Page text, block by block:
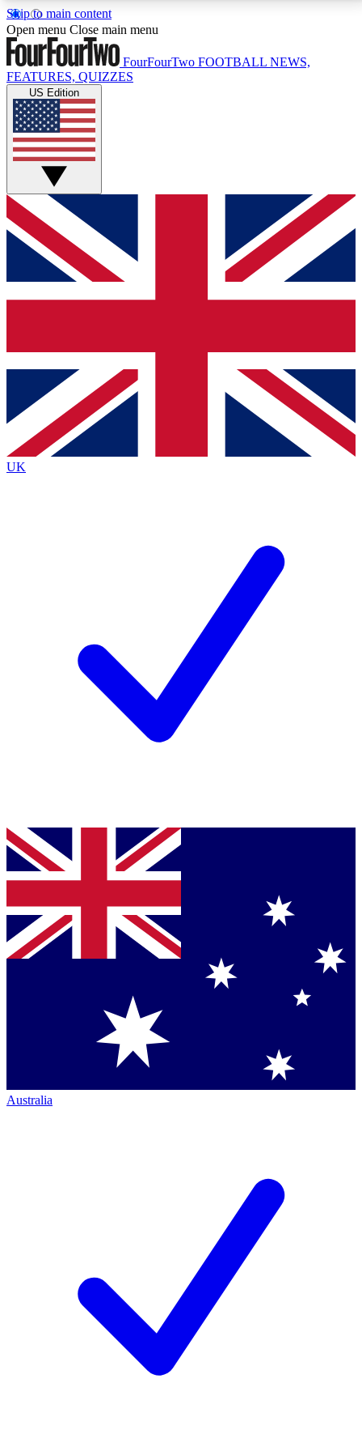
Skip to main content
17
MEMBER FEATURESACCESS AVAILABLE
Live Q&A Sessions
Weekly interactive sessions
GET CLUB ACCESS QUICK
For the quickest way to join, simply enter your email
below and get access. We will send a confirmation
and sign you up to our newsletter to keep you
Contact me with news and offers from other Future
brands
By submitting your information you agree to the Terms & Conditionsand
Privacy
Policyand are aged 16 or over.
Open menu Close main menu
FourFourTwo FOOTBALL NEWS,
FEATURES, QUIZZES
US Edition
UK
Australia